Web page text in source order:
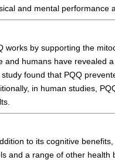
and mental performance
works by supporting the
and humans have revealed
found that PQQ
in human studies,
to its cognitive
and a range of other health